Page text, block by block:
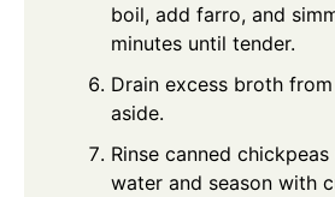
boil, add farro, and
minutes until tender.
Drain excess broth
aside.
Rinse canned
water and season with